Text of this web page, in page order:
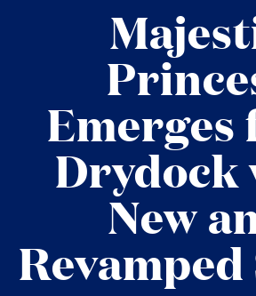
Emerges
Drydock
New
Revamped